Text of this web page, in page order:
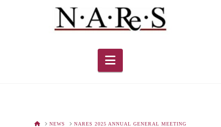
Navigation
HOMENEWS NARES 2025 ANNUAL GENERAL MEETING